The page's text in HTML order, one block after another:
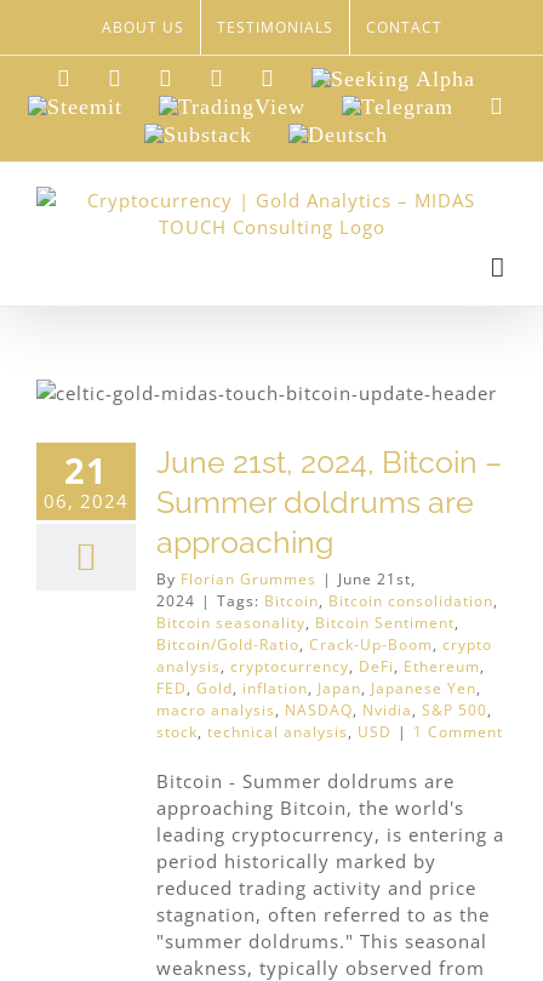
content
ABOUT US TESTIMONIALS CONTACT
LinkedInXing Facebook
TwitterYouTube
Seeking
Alpha
Steemit TradingView Telegram
Substack
Deutsch
21
06, 2024
June 21st, 2024, Bitcoin –
Summer doldrums are
approaching
By Florian Grummes | June 21st,
2024 | Tags: Bitcoin, Bitcoin consolidation,
Bitcoin seasonality, Bitcoin Sentiment,
Bitcoin/Gold-Ratio, Crack-Up-Boom, crypto
analysis, cryptocurrency, DeFi, Ethereum,
FED, Gold, inflation, Japan, Japanese Yen,
macro analysis, NASDAQ, Nvidia, S&P 500,
stock, technical analysis, USD | 1 Comment
Bitcoin - Summer doldrums are
approaching Bitcoin, the world's
leading cryptocurrency, is entering a
period historically marked by
reduced trading activity and price
stagnation, often referred to as the
"summer doldrums." This seasonal
weakness, typically observed from